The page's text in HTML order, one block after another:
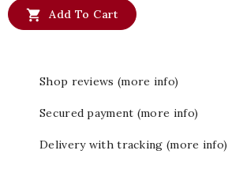
 Add To Cart
Shop reviews (more info)
Secured payment (more info)
Delivery with tracking (more info)